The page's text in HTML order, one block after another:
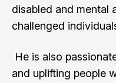
disabled and mental
challenged
He is also
and uplifting people